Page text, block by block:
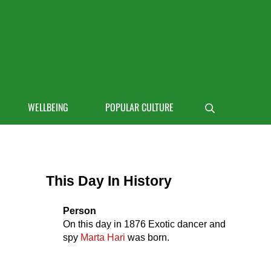
WELLBEING POPULAR CULTURE Search
This Day In History
Person
On this day in 1876 Exotic dancer and
spy Marta Hari was born.